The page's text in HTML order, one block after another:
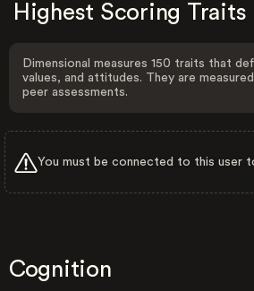
Highest Scoring Traits
Dimensional measures 150 traits that
values, and attitudes. They are
peer assessments.
You must be connected to this user
Cognition